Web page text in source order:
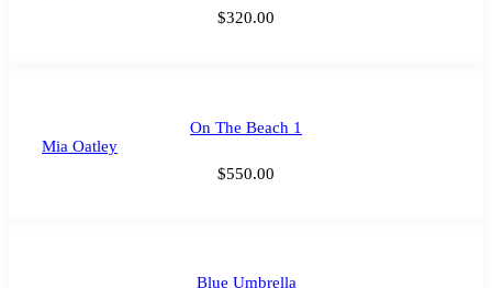
$320.00
On The Beach 1
Mia Oatley
$550.00
Blue Umbrella